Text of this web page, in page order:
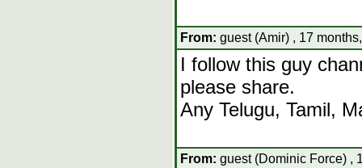
From: guest (Amir) , 17
I follow this guy
please share.
Any Telugu, Tamil,
From: guest (Dominic Force) ,